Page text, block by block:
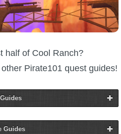
half of Cool Ranch?
Pirate101 quest guides!
Guides